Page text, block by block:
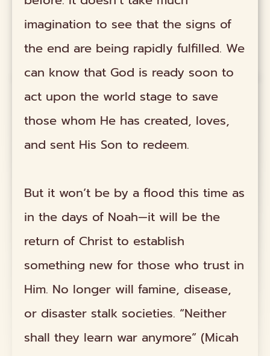
imagination to see that the signs of
the end are being rapidly fulfilled. We
can know that God is ready soon to
act upon the world stage to save
those whom He has created, loves,
and sent His Son to redeem.
But it won’t be by a flood this time as
in the days of Noah—it will be the
return of Christ to establish
something new for those who trust in
Him. No longer will famine, disease,
or disaster stalk societies. “Neither
shall they learn war anymore” (Micah